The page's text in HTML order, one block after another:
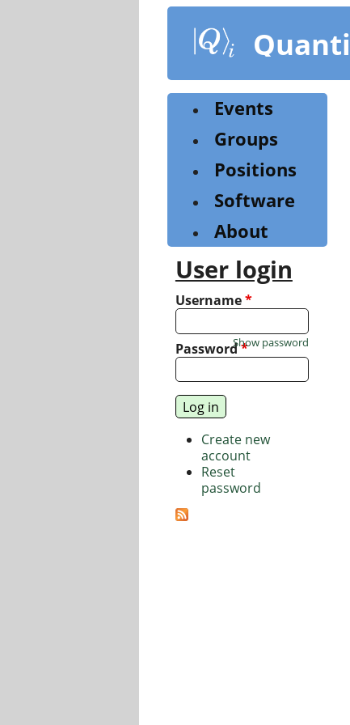
content
Events
Groups
Positions
Software
About
User login
Username*
Password*
Show password
Create new
account
Reset
password